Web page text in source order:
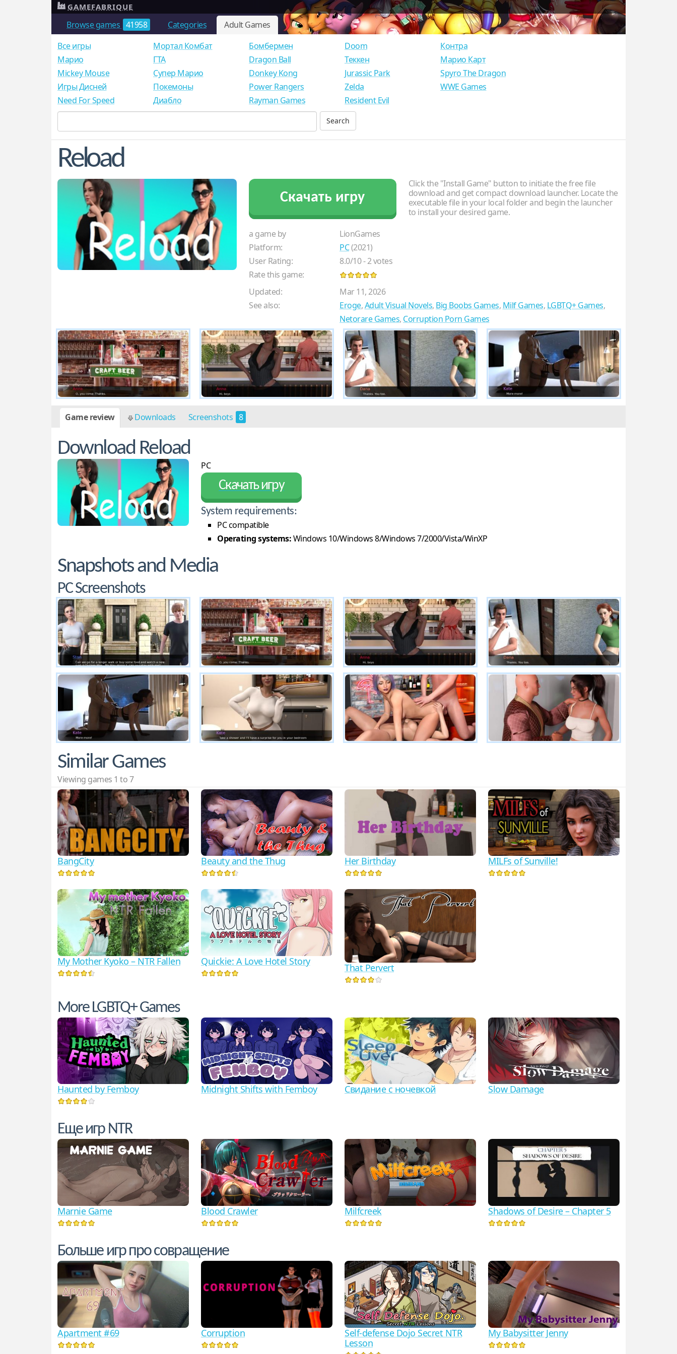
Browse games 41958 Categories Adult Games
GAMEFABRIQUE
Все игры
Mарио
Mickey Mouse
Игры Дисней
Need For Speed
Мортал Комбат
ГТА
Супер Марио
Покемоны
Диабло
Бомбермен
Dragon Ball
Donkey Kong
Power Rangers
Rayman Games
Doom
Теккен
Jurassic Park
Zelda
Resident Evil
Контра
Марио Карт
Spyro The Dragon
WWE Games
Reload
Скачать игру
Click the "Install Game" button to initiate the free file
download and get compact download launcher. Locate the
executable file in your local folder and begin the launcher
to install your desired game.
a game by
LionGames
Platform:
PC(2021)
User Rating:
8.0/10-2votes
Rate this game:
Updated:
Mar 11, 2026
See also:
Eroge,Adult Visual Novels, Big Boobs Games, Milf Games, LGBTQ+ Games,
Netorare Games, Corruption Porn Games
Game review Downloads Screenshots 8
Download Reload
PC
Скачать игру
System requirements:
PC compatible
Operating systems:Windows 10/Windows 8/Windows 7/2000/Vista/WinXP
Snapshots and Media
PC Screenshots
Similar Games
Viewing games 1 to 7
BangCity Beauty and the Thug Her Birthday MILFs of Sunville!
My Mother Kyoko – NTR Fallen Quickie: A Love Hotel Story
That Pervert
More LGBTQ+ Games
Haunted by Femboy Midnight Shifts with Femboy Свидание с ночевкой Slow Damage
Еще игр NTR
Marnie Game Blood Crawler Milfcreek Shadows of Desire – Chapter 5
Больше игр про совращение
Apartment #69 Corruption
Self-defense Dojo Secret NTR
Lesson
My Babysitter Jenny